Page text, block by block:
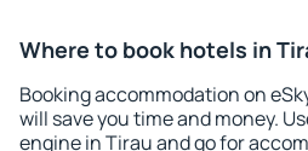
Where to book hotels in
Booking accommodation on
will save you time and money.
engine in Tirau and go for